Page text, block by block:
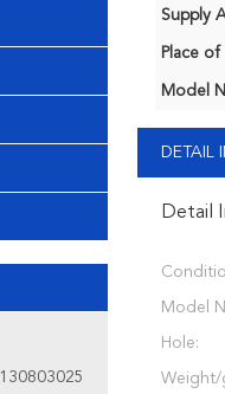
Supply
Place
Model
DETAIL
Detail
Model
Hole:
Weight/